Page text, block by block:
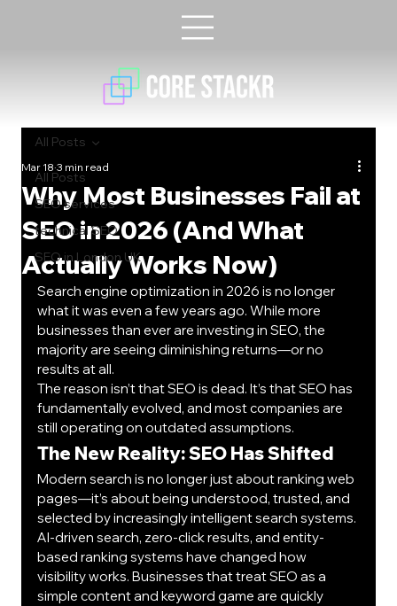
All Posts
SEO services
technical SEO
SEO in London UK
All Posts
Why Most Businesses Fail at
SEO in 2026 (And What
Actually Works Now)
Mar 18 3 min read
Search engine optimization in 2026 is no longer
what it was even a few years ago. While more
businesses than ever are investing in SEO, the
majority are seeing diminishing returns—or no
results at all.
The reason isn’t that SEO is dead. It’s that SEO has
fundamentally evolved, and most companies are
still operating on outdated assumptions.
The New Reality: SEO Has Shifted
Modern search is no longer just about ranking web
pages—it’s about being understood, trusted, and
selected by increasingly intelligent search systems.
AI-driven search, zero-click results, and entity-
based ranking systems have changed how
visibility works. Businesses that treat SEO as a
simple content and keyword game are quickly